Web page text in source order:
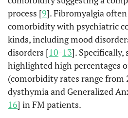
process [9]. Fibromyalgia
comorbidity with psychiatric
kinds, including mood
disorders [10-13]. Specifically,
highlighted high percentages
(comorbidity rates range from
dysthymia and Generalized
16] in FM patients.